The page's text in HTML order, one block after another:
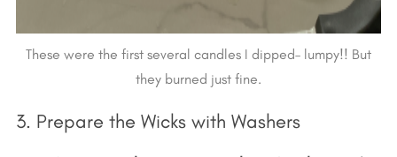
These were the first several candles I dipped– lumpy!! But
they burned just fine.
3. Prepare the Wicks with Washers